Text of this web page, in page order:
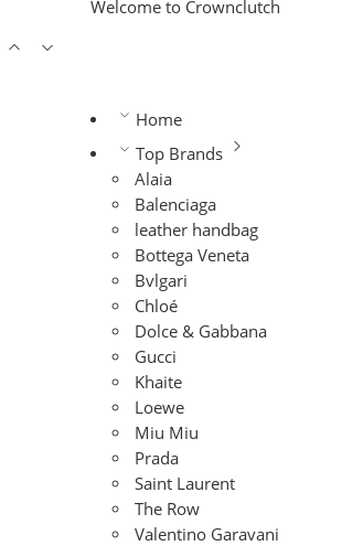
Welcome to Crownclutch
Home
Top Brands
Alaia
Balenciaga
leather handbag
Bottega Veneta
Bvlgari
Chloé
Dolce & Gabbana
Gucci
Khaite
Loewe
Miu Miu
Prada
Saint Laurent
The Row
Valentino Garavani